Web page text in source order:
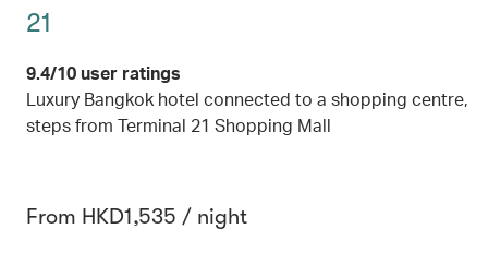
21
9.4/10 user ratings
Luxury Bangkok hotel connected to a shopping centre,
steps from Terminal 21 Shopping Mall
From HKD1,535 / night